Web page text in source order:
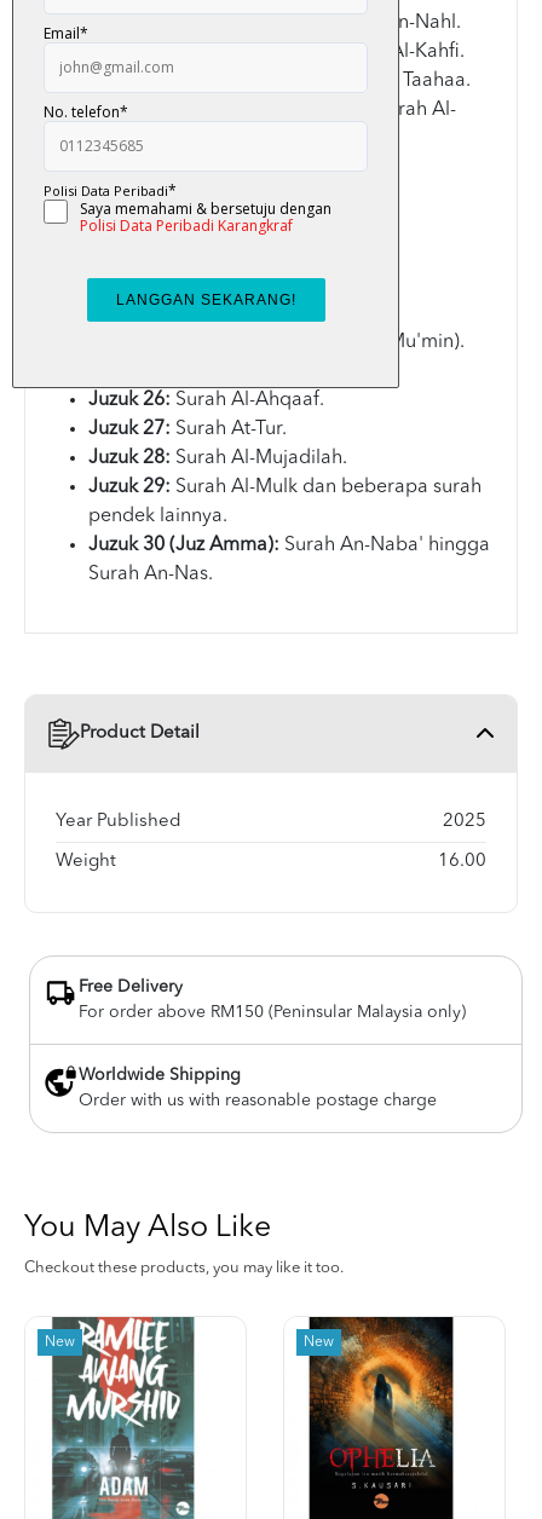
Surah Al-Hijr dan Surah An-Nahl.
Surah Al-Isra' dan Surah Al-Kahfi.
Juzuk 16:
Surah Maryam dan Surah Taahaa.
Juzuk 17:
Surah Al-Anbiyaa' dan Surah Al-
Hajj.
Juzuk 18: Surah Al-Mu'minun.
Juzuk 19:
Surah Al-Furqan.
Juzuk 20: Surah Al-Qasas.
Juzuk 22: Surah Saba'.
Surah Al-Ghafir (atau Al-Mu'min).
Juzuk 26: Surah Al-Ahqaaf.
Juzuk 27: Surah At-Tur.
Juzuk 28: Surah Al-Mujadilah.
Juzuk 29: Surah Al-Mulk dan beberapa surah
pendek lainnya.
Juzuk 30 (Juz Amma): Surah An-Naba' hingga
Surah An-Nas.
Product Detail
Year Published 2025
Weight 16.00
Free Delivery
For order above RM150 (Peninsular Malaysia only)
Worldwide Shipping
Order with us with reasonable postage charge
You May Also Like
Checkout these products, you may like it too.
New